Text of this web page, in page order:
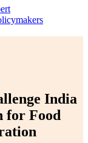
India
for Food